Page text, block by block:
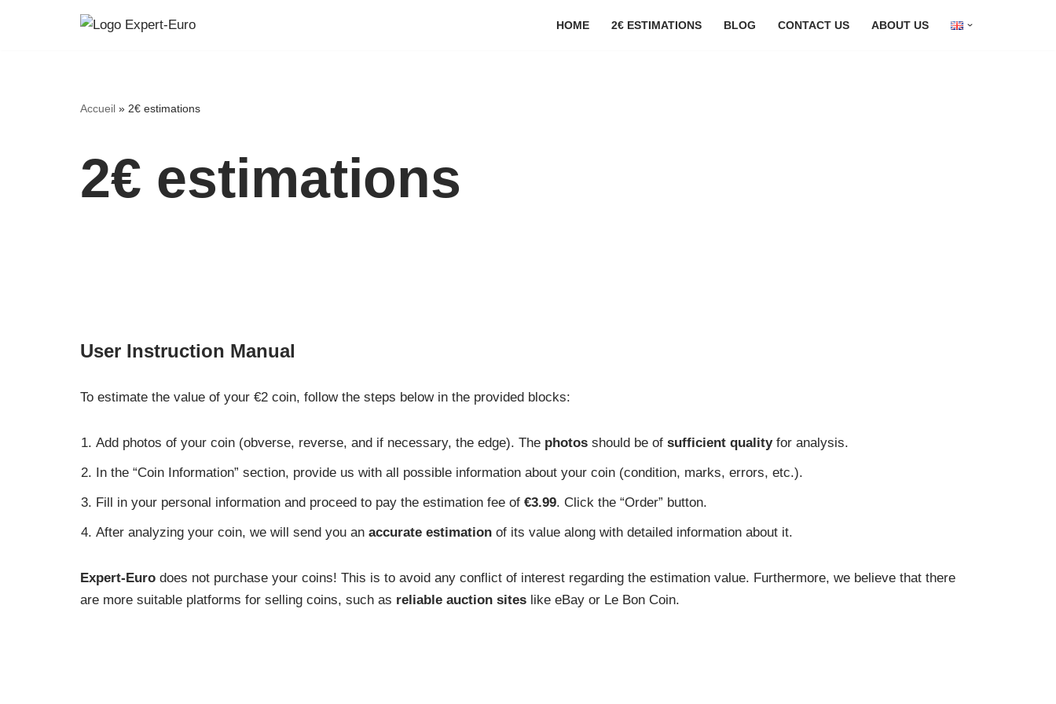
HOME 2€ ESTIMATIONS BLOG CONTACT US ABOUT US
Accueil » 2€ estimations
2€ estimations
User Instruction Manual
To estimate the value of your €2 coin, follow the steps below in the provided blocks:
Add photos of your coin (obverse, reverse, and if necessary, the edge). The photos should be of sufficient qualityfor analysis.
In the “Coin Information” section, provide us with all possible information about your coin (condition, marks, errors, etc.).
Fill in your personal information and proceed to pay the estimation fee of €3.99. Click the “Order” button.
After analyzing your coin, we will send you an accurate estimation of its value along with detailed information about it.
Expert-Euro does not purchase your coins! This is to avoid any conflict of interest regarding the estimation value. Furthermore, we believe that there
are more suitable platforms for selling coins, such as reliable auction sites like eBay or Le Bon Coin.